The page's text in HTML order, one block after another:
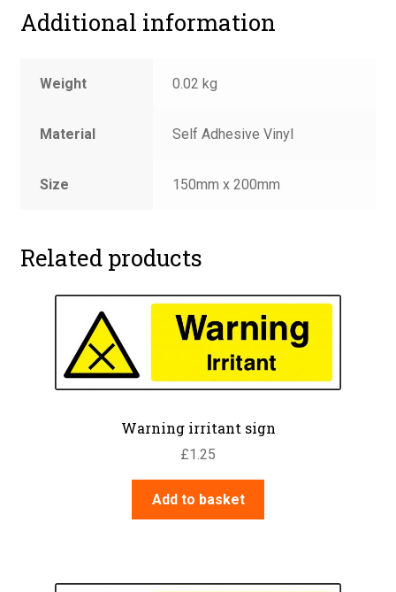
Additional information
Weight 0.02 kg
Material Self Adhesive Vinyl
Size 150mm x 200mm
Related products
Warning irritant sign
£1.25
Add to basket